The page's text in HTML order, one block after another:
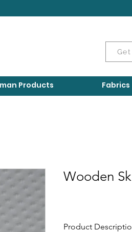
Products Fabrics
Wooden
Product